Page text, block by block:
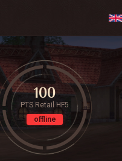
100
PTS Retail HF5
offline